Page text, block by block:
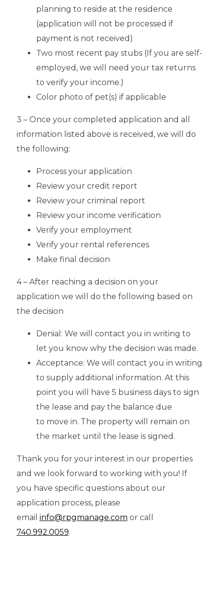
planning to reside at the residence
(application will not be processed if
payment is not received)
Two most recent pay stubs (If you are self-
employed, we will need your tax returns
to verify your income.)
Color photo of pet(s) if applicable
3 – Once your completed application and all
information listed above is received, we will do
the following:
Process your application
Review your credit report
Review your criminal report
Review your income verification
Verify your employment
Verify your rental references
Make final decision
4 – After reaching a decision on your
application we will do the following based on
the decision
Denial: We will contact you in writing to
let you know why the decision was made.
Acceptance: We will contact you in writing
to supply additional information. At this
point you will have 5 business days to sign
the lease and pay the balance due
to move in. The property will remain on
the market until the lease is signed.
Thank you for your interest in our properties
and we look forward to working with you! If
you have specific questions about our
application process, please
email info@rpgmanage.com or call
740.992.0059.